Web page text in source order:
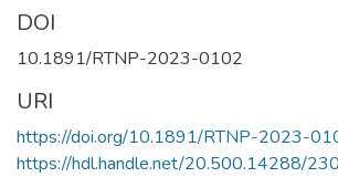
DOI
10.1891/RTNP-2023-0102
URI
https://doi.org/10.1891/RTNP-2023-
https://hdl.handle.net/20.500.14288/